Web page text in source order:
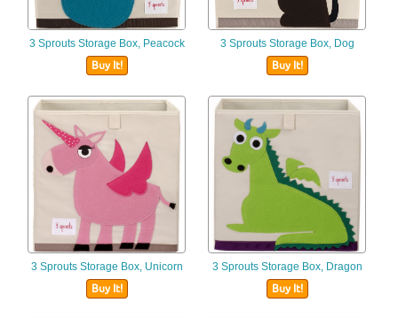
3 Sprouts Storage Box, Peacock
Buy It!
3 Sprouts Storage Box, Dog
Buy It!
3 Sprouts Storage Box, Unicorn
Buy It!
3 Sprouts Storage Box, Dragon
Buy It!